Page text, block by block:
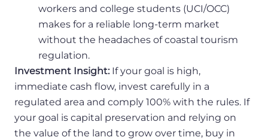
workers and college students (UCI/OCC)
makes for a reliable long-term market
without the headaches of coastal tourism
regulation.
Investment Insight: If your goal is high,
immediate cash flow, invest carefully in a
regulated area and comply 100% with the rules. If
your goal is capital preservation and relying on
the value of the land to grow over time, buy in